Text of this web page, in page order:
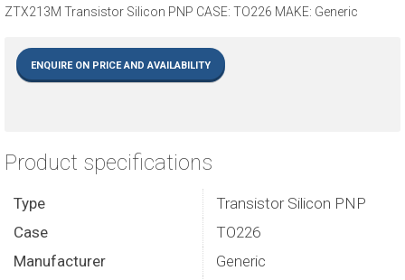
ZTX213M Transistor Silicon PNP CASE: TO226 MAKE: Generic
ENQUIRE ON PRICE AND AVAILABILITY
Product specifications
Type
Transistor Silicon PNP
Case
TO226
Manufacturer
Generic